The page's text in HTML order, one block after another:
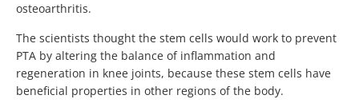
osteoarthritis.
The scientists thought the stem cells would work to prevent
PTA by altering the balance of inflammation and
regeneration in knee joints, because these stem cells have
beneficial properties in other regions of the body.